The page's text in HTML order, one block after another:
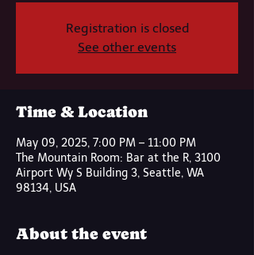
Registration is closed
See other events
Time & Location
May 09, 2025, 7:00 PM – 11:00 PM
The Mountain Room: Bar at the R, 3100
Airport Wy S Building 3, Seattle, WA
98134, USA
About the event